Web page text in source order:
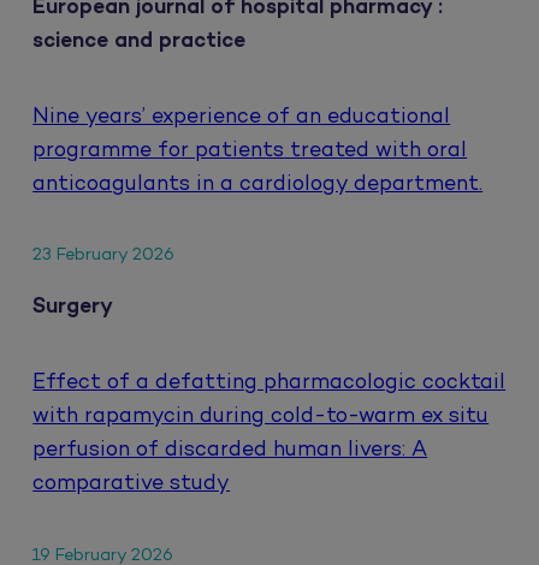
European journal of hospital pharmacy :
science and practice
Nine years’ experience of an educational
programme for patients treated with oral
anticoagulants in a cardiology department.
23 February 2026
Surgery
Effect of a defatting pharmacologic cocktail
with rapamycin during cold-to-warm ex situ
perfusion of discarded human livers: A
comparative study
19 February 2026